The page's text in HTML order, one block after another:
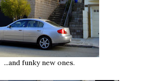
...and funky new ones.